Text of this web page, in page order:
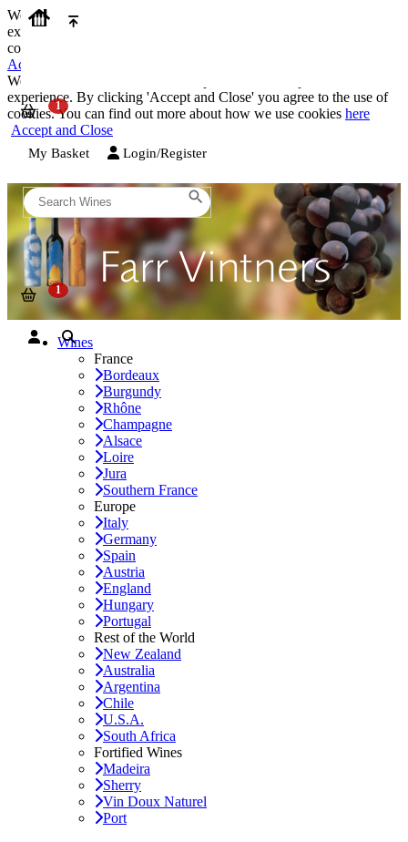
We use cookies on our website to provide the best possible
experience. By clicking 'Accept and Close' you agree to the use of
cookies. You can find out more about how we use cookies
Accept and Close
We use cookies on our website to provide the best possible
experience. By clicking 'Accept and Close' you agree to the use of
cookies. You can find out more about how we use cookies here
Accept and Close
My Basket Login/Register
Wines
France
Bordeaux
Burgundy
Rhône
Champagne
Alsace
Loire
Jura
Southern France
Europe
Italy
Germany
Spain
Austria
England
Hungary
Portugal
Rest of the World
New Zealand
Australia
Argentina
Chile
U.S.A.
South Africa
Fortified Wines
Madeira
Sherry
Vin Doux Naturel
Port